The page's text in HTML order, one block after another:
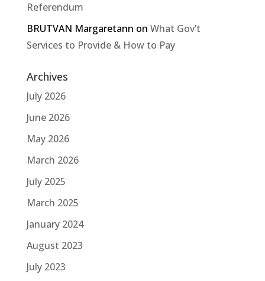
Referendum
BRUTVAN Margaretann on What Gov’t
Services to Provide & How to Pay
Archives
July 2026
June 2026
May 2026
March 2026
July 2025
March 2025
January 2024
August 2023
July 2023